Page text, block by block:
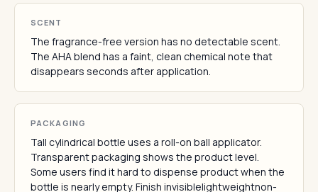
SCENT
The fragrance-free version has no detectable scent.
The AHA blend has a faint, clean chemical note that
disappears seconds after application.
PACKAGING
Tall cylindrical bottle uses a roll-on ball applicator.
Transparent packaging shows the product level.
Some users find it hard to dispense product when the
bottle is nearly empty. Finish invisiblelightweightnon-